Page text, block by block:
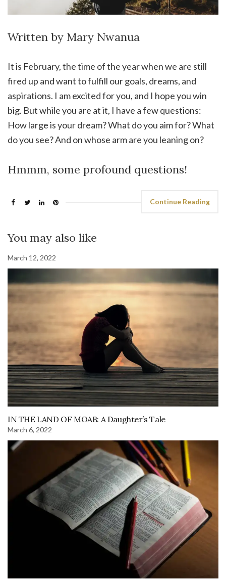
Written by Mary Nwanua
It is February, the time of the year when we are still
fired up and want to fulfill our goals, dreams, and
aspirations. I am excited for you, and I hope you win
big. But while you are at it, I have a few questions:
How large is your dream? What do you aim for? What
do you see? And on whose arm are you leaning on?
Hmmm, some profound questions!
Continue Reading
You may also like
March 12, 2022
IN THE LAND OF MOAB: A Daughter’s Tale
March 6, 2022